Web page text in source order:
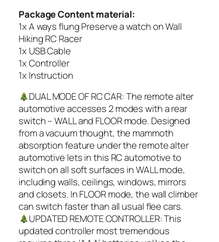
Package Content material:
1x A ways flung Preserve a watch on Wall
Hiking RC Racer
1x USB Cable
1x Controller
1x Instruction
DUAL MODE OF RC CAR: The remote alter
automotive accesses 2 modes with a rear
switch – WALL and FLOOR mode. Designed
from a vacuum thought, the mammoth
absorption feature under the remote alter
automotive lets in this RC automotive to
switch on all soft surfaces in WALL mode,
including walls, ceilings, windows, mirrors
and closets. In FLOOR mode, the wall climber
can switch faster than all usual flee cars.
UPDATED REMOTE CONTROLLER: This
updated controller most tremendous